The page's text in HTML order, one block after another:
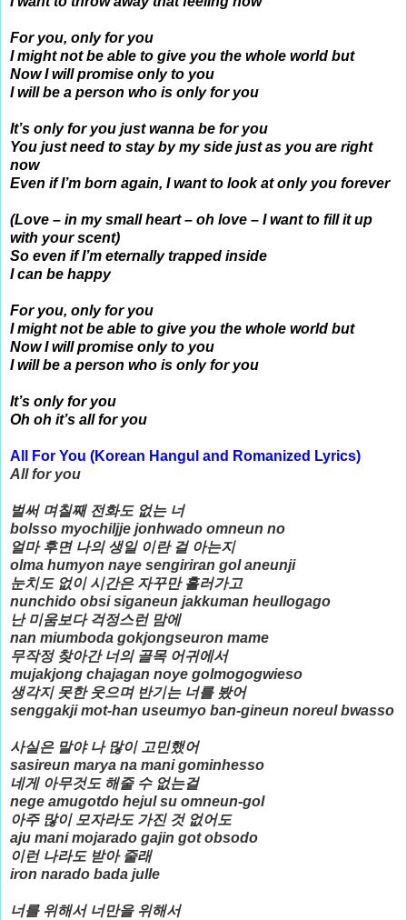
For you, only for you
I might not be able to give you the whole world but
Now I will promise only to you
I will be a person who is only for you
It’s only for you just wanna be for you
You just need to stay by my side just as you are right
now
Even if I’m born again, I want to look at only you forever
(Love – in my small heart – oh love – I want to fill it up
with your scent)
So even if I’m eternally trapped inside
I can be happy
For you, only for you
I might not be able to give you the whole world but
Now I will promise only to you
I will be a person who is only for you
It’s only for you
Oh oh it’s all for you
All For You (Korean Hangul and Romanized Lyrics)
All for you
벌써 며칠째 전화도 없는 너
bolsso myochiljje jonhwado omneun no
얼마 후면 나의 생일 이란 걸 아는지
olma humyon naye sengiriran gol aneunji
눈치도 없이 시간은 자꾸만 흘러가고
nunchido obsi siganeun jakkuman heullogago
난 미움보다 걱정스런 맘에
nan miumboda gokjongseuron mame
무작정 찾아간 너의 골목 어귀에서
mujakjong chajagan noye golmogogwieso
생각지 못한 웃으며 반기는 너를 봤어
senggakji mot-han useumyo ban-gineun noreul bwasso
사실은 말야 나 많이 고민했어
sasireun marya na mani gominhesso
네게 아무것도 해줄 수 없는걸
nege amugotdo hejul su omneun-gol
아주 많이 모자라도 가진 것 없어도
aju mani mojarado gajin got obsodo
이런 나라도 받아 줄래
iron narado bada julle
너를 위해서 너만을 위해서